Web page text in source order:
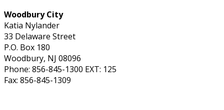
Woodbury City
Katia Nylander
33 Delaware Street
P.O. Box 180
Woodbury, NJ 08096
Phone: 856-845-1300 EXT: 125
Fax: 856-845-1309